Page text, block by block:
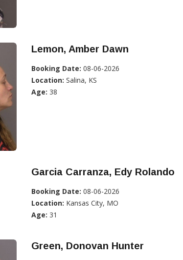
Lemon, Amber Dawn
Booking Date: 08-06-2026
Location: Salina, KS
Age: 38
Garcia Carranza, Edy Rolando
Booking Date: 08-06-2026
Location: Kansas City, MO
Age: 31
Green, Donovan Hunter